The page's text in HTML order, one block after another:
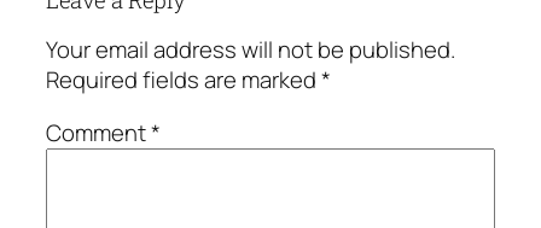
Your email address will not be published.
Required fields are marked*
Comment*